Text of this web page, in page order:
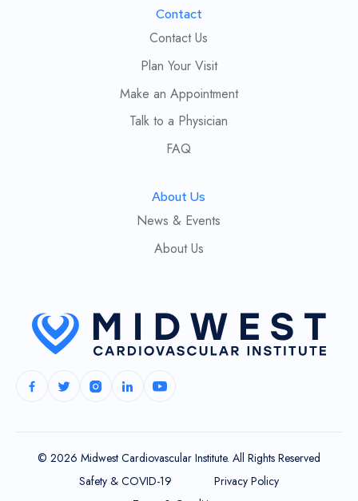
Contact
Contact Us
Plan Your Visit
Make an Appointment
Talk to a Physician
FAQ
About Us
News & Events
About Us
© 2026 Midwest Cardiovascular Institute. All Rights Reserved
Safety & COVID-19
Privacy Policy